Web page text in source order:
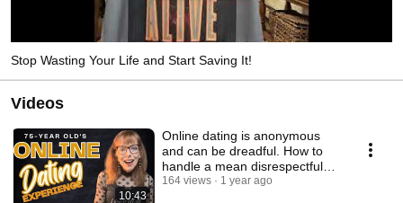
Stop Wasting Your Life and Start Saving It!
Videos
10:43
Online dating is anonymous
and can be dreadful. How to
handle a mean disrespectful
guy @KarenBentley
164 views 1 year ago